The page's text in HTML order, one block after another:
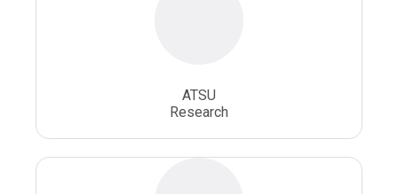
ATSU
Research